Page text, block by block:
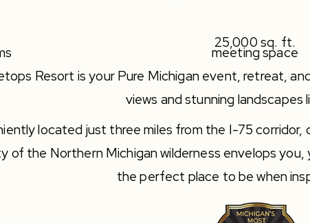
25,000 sq. ft.
meeting space
Resort is your Pure Michigan event, retreat,
views and stunning landscapes
located just three miles from the I-75
of the Northern Michigan wilderness envelops
the perfect place to be when